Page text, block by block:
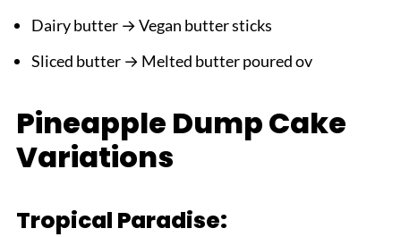
Dairy butter → Vegan butter sticks
Sliced butter → Melted butter poured ov
Pineapple Dump Cake
Variations
Tropical Paradise: